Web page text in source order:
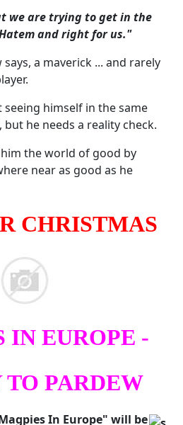
we are trying to get in the
and right for us."
says, a maverick ... and rarely
himself in the same
he needs a reality check.
the world of good by
near as good as he
CHRISTMAS
IN EUROPE -
PARDEW
In Europe" will be